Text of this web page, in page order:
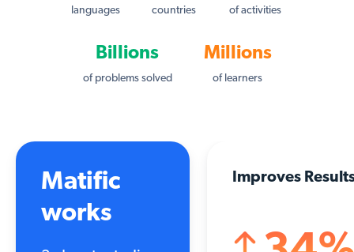
languages countries of activities
Billions
of problems solved
Millions
of learners
Matific
works
Improves